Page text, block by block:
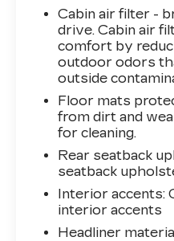
Cabin air filter -
drive. Cabin air
comfort by
outdoor odors
outside
Floor mats
from dirt and
for cleaning.
Rear seatback
seatback
Interior accents:
interior accents
Headliner